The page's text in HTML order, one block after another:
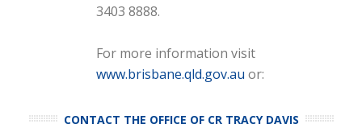
3403 8888.
For more information visit
www.brisbane.qld.gov.au or:
CONTACT THE OFFICE OF CR TRACY DAVIS